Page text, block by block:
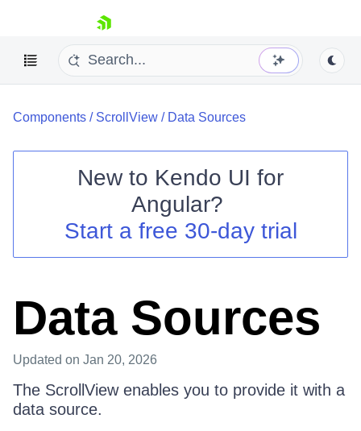
skip navigation
Shopping cart
Your Account
Components / ScrollView / Data Sources
New to Kendo UI for
Angular?
Start a free 30-day trial
Data Sources
Updated on Jan 20, 2026
The ScrollView enables you to provide it with a
data source.